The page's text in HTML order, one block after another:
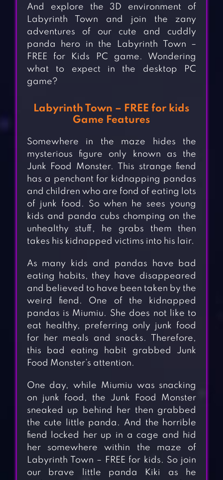
And explore the 3D environment of
Labyrinth Town and join the zany
adventures of our cute and cuddly
panda hero in the Labyrinth Town –
FREE for Kids PC game. Wondering
what to expect in the desktop PC
game?
Labyrinth Town – FREE for kids
Game Features
Somewhere in the maze hides the
mysterious figure only known as the
Junk Food Monster. This strange fiend
has a penchant for kidnapping pandas
and children who are fond of eating lots
of junk food. So when he sees young
kids and panda cubs chomping on the
unhealthy stuff, he grabs them then
takes his kidnapped victims into his lair.
As many kids and pandas have bad
eating habits, they have disappeared
and believed to have been taken by the
weird fiend. One of the kidnapped
pandas is Miumiu. She does not like to
eat healthy, preferring only junk food
for her meals and snacks. Therefore,
this bad eating habit grabbed Junk
Food Monster’s attention.
One day, while Miumiu was snacking
on junk food, the Junk Food Monster
sneaked up behind her then grabbed
the cute little panda. And the horrible
fiend locked her up in a cage and hid
her somewhere within the maze of
Labyrinth Town – FREE for kids. So join
our brave little panda Kiki as he